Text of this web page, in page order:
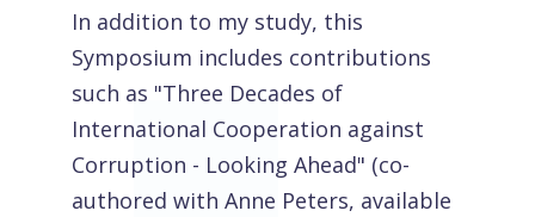
In addition to my study, this
Symposium includes contributions
such as "Three Decades of
International Cooperation against
Corruption - Looking Ahead" (co-
authored with Anne Peters, available